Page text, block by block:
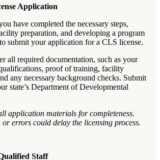
Application
have completed the necessary steps,
preparation, and developing a program
submit your application for a CLS license.
all required documentation, such as your
proof of training, facility
any necessary background checks. Submit
state’s Department of Developmental
application materials for completeness.
errors could delay the licensing process.
Staff